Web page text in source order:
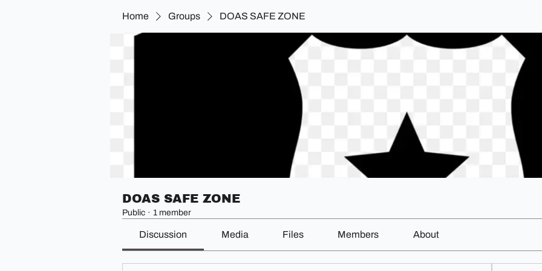
Home Groups DOAS SAFE ZONE
DOAS SAFE ZONE
Public · 1 member
Discussion Media Files Members About